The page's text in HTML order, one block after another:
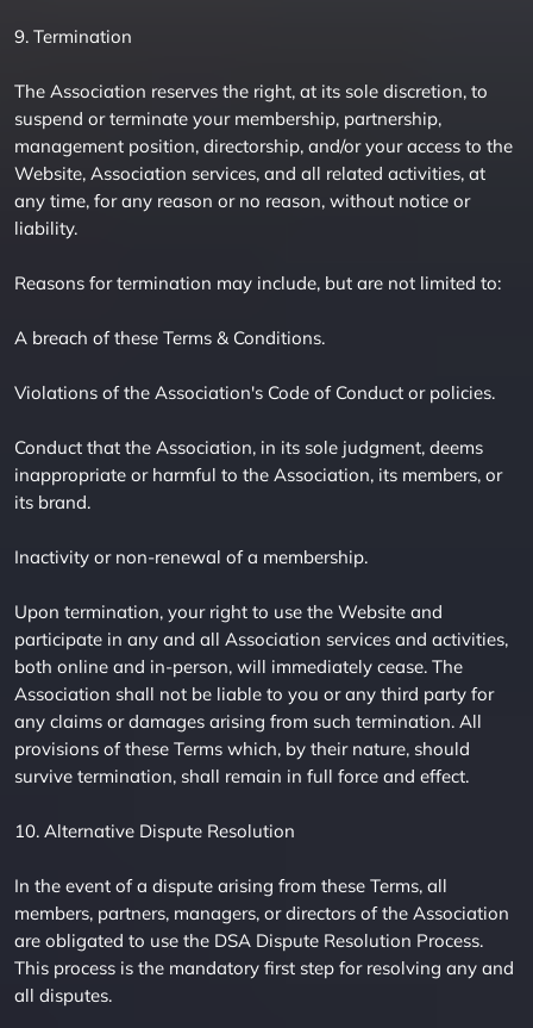
9. Termination
The Association reserves the right, at its sole discretion, to
suspend or terminate your membership, partnership,
management position, directorship, and/or your access to the
Website, Association services, and all related activities, at
any time, for any reason or no reason, without notice or
liability.
Reasons for termination may include, but are not limited to:
A breach of these Terms & Conditions.
Violations of the Association's Code of Conduct or policies.
Conduct that the Association, in its sole judgment, deems
inappropriate or harmful to the Association, its members, or
its brand.
Inactivity or non-renewal of a membership.
Upon termination, your right to use the Website and
participate in any and all Association services and activities,
both online and in-person, will immediately cease. The
Association shall not be liable to you or any third party for
any claims or damages arising from such termination. All
provisions of these Terms which, by their nature, should
survive termination, shall remain in full force and effect.
10. Alternative Dispute Resolution
In the event of a dispute arising from these Terms, all
members, partners, managers, or directors of the Association
are obligated to use the DSA Dispute Resolution Process.
This process is the mandatory first step for resolving any and
all disputes.